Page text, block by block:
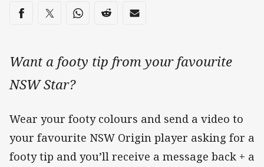
Share on social media
Share via Facebook
Share via Twitter
Share via Whats-app
Share via Reddit
Share via Email
Want a footy tip from your favourite
NSW Star?
Wear your footy colours and send a video to
your favourite NSW Origin player asking for a
footy tip and you’ll receive a message back + a